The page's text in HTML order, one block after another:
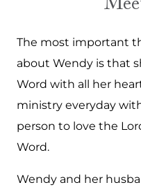
The most important
about Wendy is that
Word with all her
ministry everyday
person to love the
Word.
Wendy and her